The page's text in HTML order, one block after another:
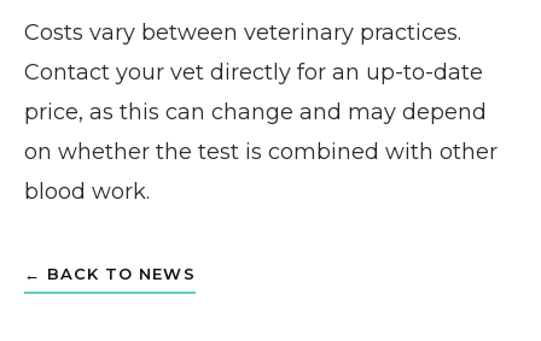
Costs vary between veterinary practices.
Contact your vet directly for an up-to-date
price, as this can change and may depend
on whether the test is combined with other
blood work.
← BACK TO NEWS